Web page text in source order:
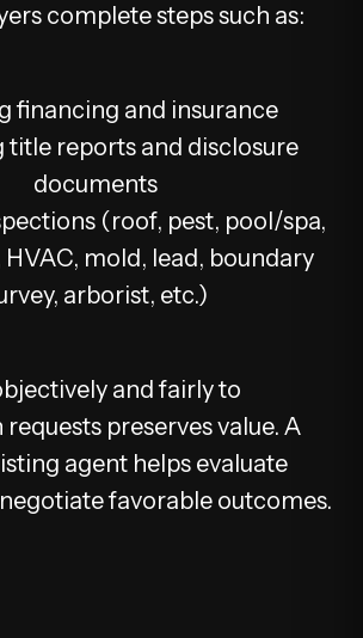
complete steps such as:
financing and insurance
title reports and disclosure
documents
(roof, pest, pool/spa,
mold, lead, boundary
arborist, etc.)
and fairly to
preserves value. A
agent helps evaluate
favorable outcomes.